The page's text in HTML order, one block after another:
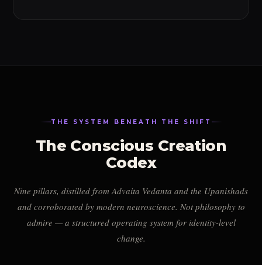
THE SYSTEM BENEATH THE SHIFT
The Conscious Creation
Codex
Nine pillars, distilled from Advaita Vedanta and the Upanishads
and corroborated by modern neuroscience. Not philosophy to
admire — a structured operating system for identity-level
change.